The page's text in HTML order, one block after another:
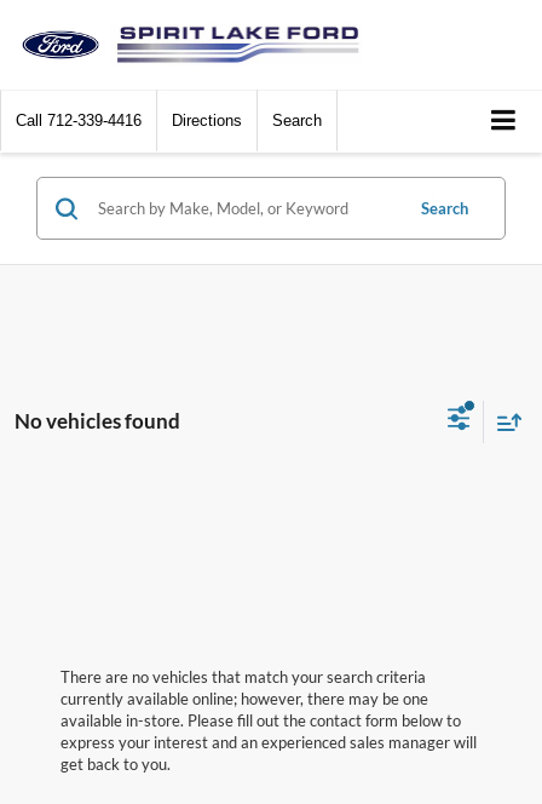
Call 712-339-4416 Directions Search
Search
No vehicles found
There are no vehicles that match your search criteria
currently available online; however, there may be one
available in-store. Please fill out the contact form below to
express your interest and an experienced sales manager will
get back to you.